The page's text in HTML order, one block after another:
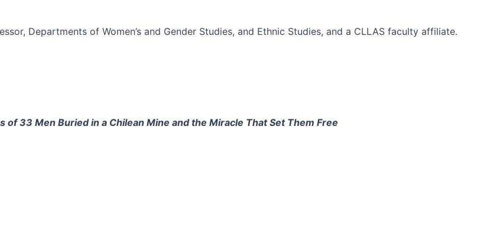
Departments of Women’s and Gender Studies, and Ethnic Studies, and a CLLAS faculty affiliate.
of 33 Men Buried in a Chilean Mine and the Miracle That Set Them Free